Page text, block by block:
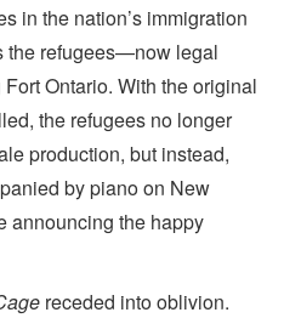
in the nation’s immigration
the refugees—now legal
Ontario. With the original
the refugees no longer
production, but instead,
by piano on New
announcing the happy
receded into oblivion.